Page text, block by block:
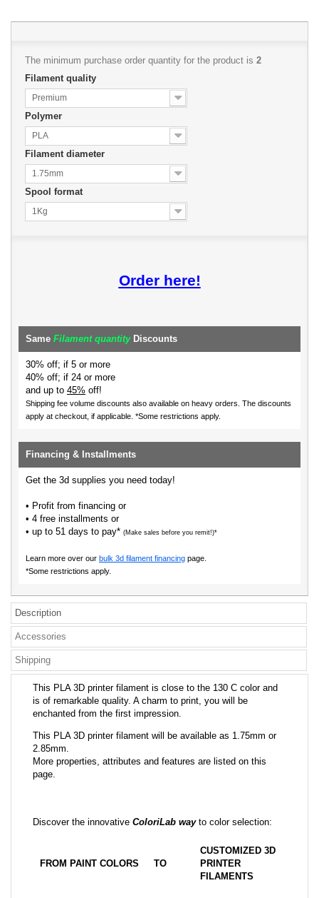
The minimum purchase order quantity for the product is 2
Filament quality
Premium
Polymer
PLA
Filament diameter
1.75mm
Spool format
1Kg
Order here!
Same Filament quantityDiscounts
30% off; if 5 or more
40% off; if 24 or more
and up to 45% off!
Shipping fee volume discounts also available on heavy orders. The discounts
apply at checkout, if applicable. *Some restrictions apply.
Financing & Installments
Get the 3d supplies you need today!
• Profit from financing or
• 4 free installments or
• up to 51 days to pay* (Make sales before you remit!)*
Learn more over our bulk 3d filament financing page.
*Some restrictions apply.
Description
Accessories
Shipping
This PLA 3D printer filament is close to the 130 C color and
is of remarkable quality. A charm to print, you will be
enchanted from the first impression.
This PLA 3D printer filament will be available as 1.75mm or
2.85mm.
More properties, attributes and features are listed on this
page.
Discover the innovative ColoriLab wayto color selection:
FROM PAINT COLORS TO
CUSTOMIZED 3D
PRINTER
FILAMENTS